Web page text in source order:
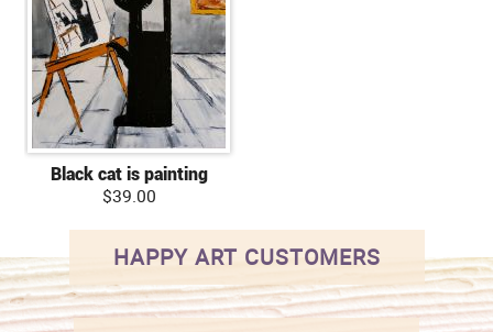
Black cat is painting
$39.00
HAPPY ART CUSTOMERS